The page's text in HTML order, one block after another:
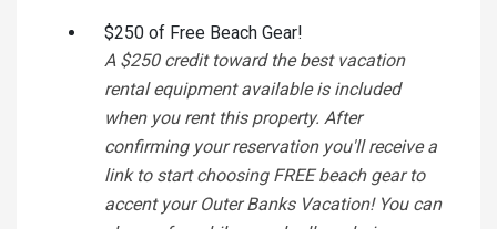
$250 of Free Beach Gear!
A $250 credit toward the best vacation
rental equipment available is included
when you rent this property. After
confirming your reservation you'll receive a
link to start choosing FREE beach gear to
accent your Outer Banks Vacation! You can